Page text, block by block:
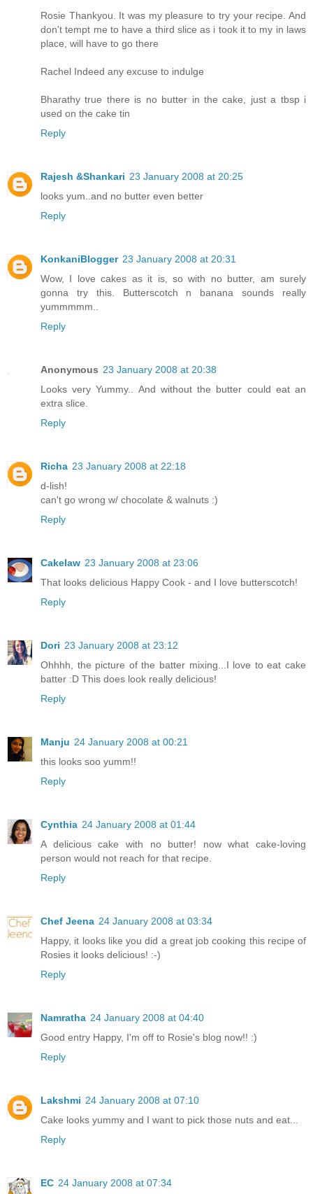
Rosie Thankyou. It was my pleasure to try your recipe. And
don't tempt me to have a third slice as i took it to my in laws
place, will have to go there
Rachel Indeed any excuse to indulge
Bharathy true there is no butter in the cake, just a tbsp i
used on the cake tin
Reply
Rajesh &Shankari 23 January 2008 at 20:25
looks yum..and no butter even better
Reply
KonkaniBlogger 23 January 2008 at 20:31
Wow, I love cakes as it is, so with no butter, am surely
gonna try this. Butterscotch n banana sounds really
yummmmm..
Reply
Anonymous 23 January 2008 at 20:38
Looks very Yummy.. And without the butter could eat an
extra slice.
Reply
Richa 23 January 2008 at 22:18
d-lish!
can't go wrong w/ chocolate & walnuts :)
Reply
Cakelaw 23 January 2008 at 23:06
That looks delicious Happy Cook - and I love butterscotch!
Reply
Dori 23 January 2008 at 23:12
Ohhhh, the picture of the batter mixing...I love to eat cake
batter :D This does look really delicious!
Reply
Manju 24 January 2008 at 00:21
this looks soo yumm!!
Reply
Cynthia 24 January 2008 at 01:44
A delicious cake with no butter! now what cake-loving
person would not reach for that recipe.
Reply
Chef Jeena 24 January 2008 at 03:34
Happy, it looks like you did a great job cooking this recipe of
Rosies it looks delicious! :-)
Reply
Namratha 24 January 2008 at 04:40
Good entry Happy, I'm off to Rosie's blog now!! :)
Reply
Lakshmi 24 January 2008 at 07:10
Cake looks yummy and I want to pick those nuts and eat...
Reply
EC 24 January 2008 at 07:34